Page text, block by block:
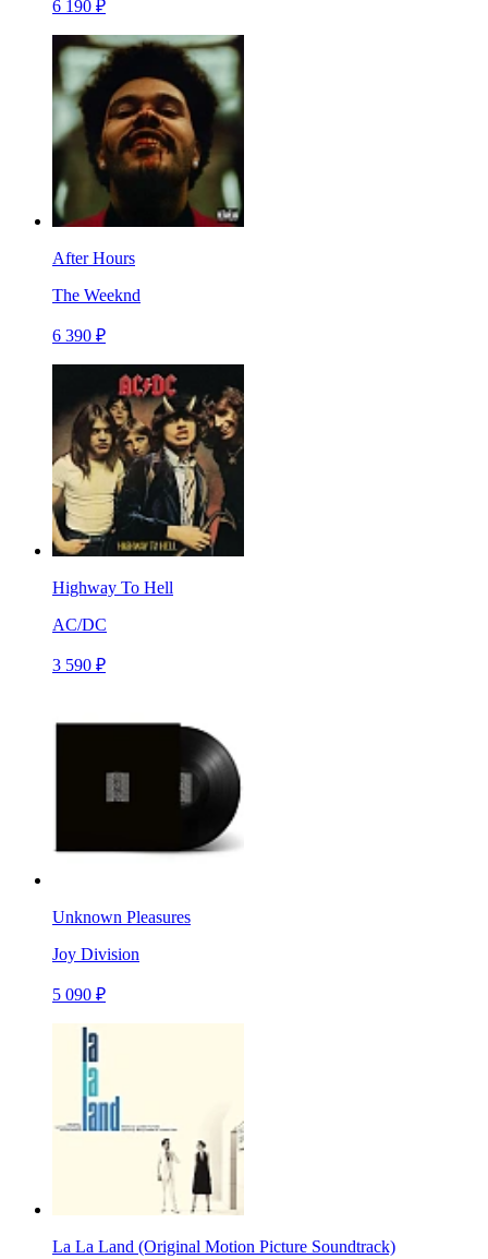
6 190 ₽
After Hours
The Weeknd
6 390 ₽
Highway To Hell
AC/DC
3 590 ₽
Unknown Pleasures
Joy Division
5 090 ₽
La La Land (Original Motion Picture Soundtrack)